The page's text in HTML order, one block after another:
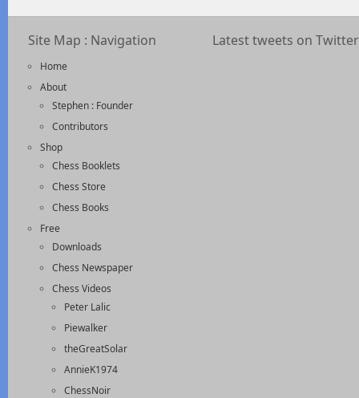
Site Map : Navigation
Home
About
Stephen : Founder
Contributors
Shop
Chess Booklets
Chess Store
Chess Books
Free
Downloads
Chess Newspaper
Chess Videos
Peter Lalic
Piewalker
theGreatSolar
AnnieK1974
ChessNoir
Latest tweets on Twitter